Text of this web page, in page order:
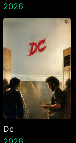
Alley Cats
2026
Dc
2026